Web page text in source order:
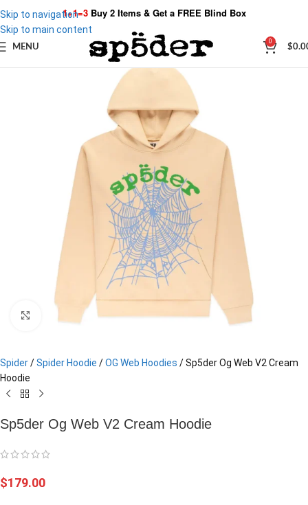
Skip to navigation
Skip to main content
1+1=3Buy 2 Items & Get a FREE Blind Box
MENU
0
$
Click to enlarge
Spider/Spider Hoodie /OG Web Hoodies /Sp5der Og Web V2 Cream
Hoodie
Sp5der Og Web V2 Cream Hoodie
$179.00